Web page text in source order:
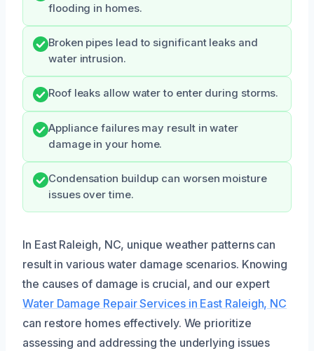
flooding in homes.
Broken pipes lead to significant leaks and
water intrusion.
Roof leaks allow water to enter during storms.
Appliance failures may result in water
damage in your home.
Condensation buildup can worsen moisture
issues over time.
In East Raleigh, NC, unique weather patterns can
result in various water damage scenarios. Knowing
the causes of damage is crucial, and our expert
Water Damage Repair Services in East Raleigh, NC
can restore homes effectively. We prioritize
assessing and addressing the underlying issues